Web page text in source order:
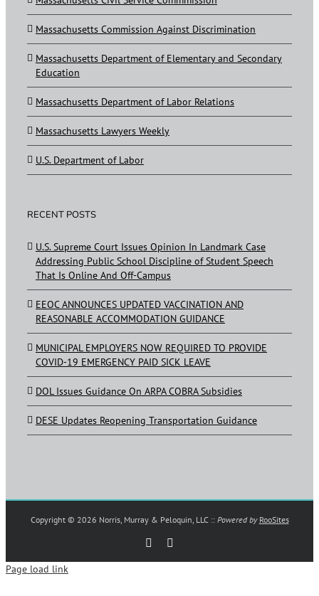
Massachusetts Commission Against Discrimination
Massachusetts Department of Elementary and Secondary
Education
Massachusetts Department of Labor Relations
Massachusetts Lawyers Weekly
U.S. Department of Labor
RECENT POSTS
U.S. Supreme Court Issues Opinion In Landmark Case
Addressing Public School Discipline of Student Speech
That Is Online And Off-Campus
EEOC ANNOUNCES UPDATED VACCINATION AND
REASONABLE ACCOMMODATION GUIDANCE
MUNICIPAL EMPLOYERS NOW REQUIRED TO PROVIDE
COVID-19 EMERGENCY PAID SICK LEAVE
DOL Issues Guidance On ARPA COBRA Subsidies
DESE Updates Reopening Transportation Guidance
Copyright © 2026 Norris, Murray & Peloquin, LLC :: Powered by RooSites
Rss
Page load link